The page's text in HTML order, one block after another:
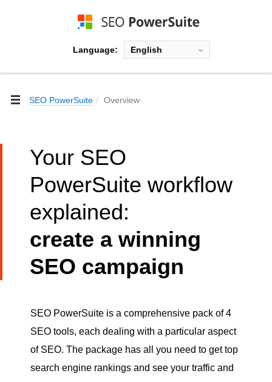
Language:
English
SEO PowerSuite
Overview
Your SEO
PowerSuite workflow
explained:
create a winning
SEO campaign
SEO PowerSuite is a comprehensive pack of 4
SEO tools, each dealing with a particular aspect
of SEO. The package has all you need to get top
search engine rankings and see your traffic and